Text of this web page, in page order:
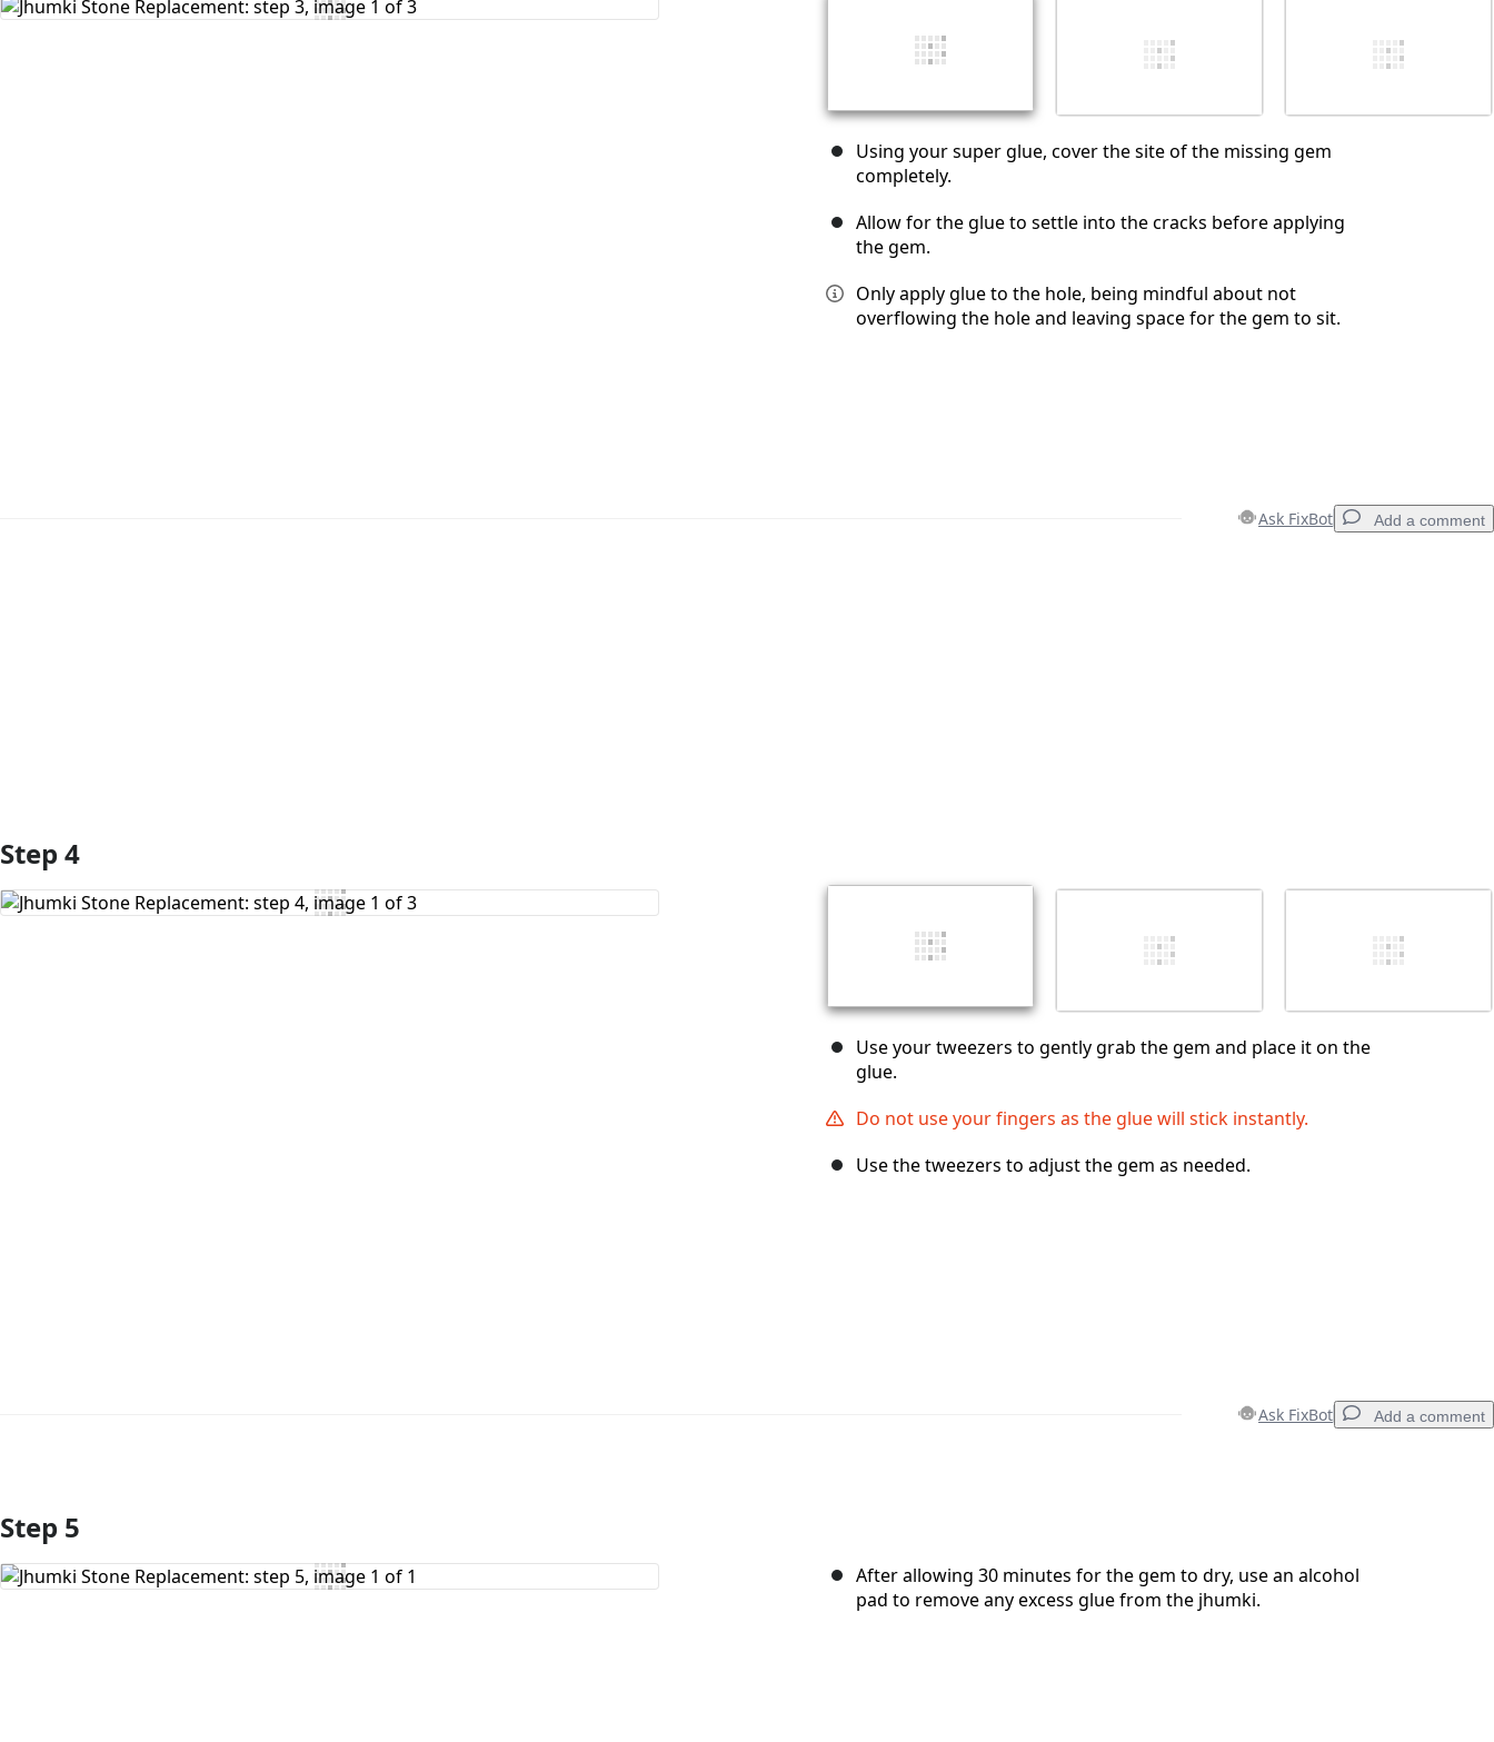
Post comment
Using your super glue, cover the site of the missing gem
completely.
Allow for the glue to settle into the cracks before applying
the gem.
Only apply glue to the hole, being mindful about not
overflowing the hole and leaving space for the gem to sit.
Ask FixBot Add a comment
Step 4
Use your tweezers to gently grab the gem and place it on the
glue.
Do not use your fingers as the glue will stick instantly.
Use the tweezers to adjust the gem as needed.
Ask FixBot Add a comment
Add Comment
Step 5
After allowing 30 minutes for the gem to dry, use an alcohol
pad to remove any excess glue from the jhumki.